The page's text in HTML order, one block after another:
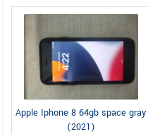
Apple Iphone 8 64gb space gray
(2021)